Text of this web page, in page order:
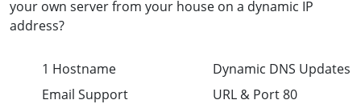
your own server from your house on a dynamic IP
address?
1 Hostname
Email Support
Dynamic DNS Updates
URL & Port 80